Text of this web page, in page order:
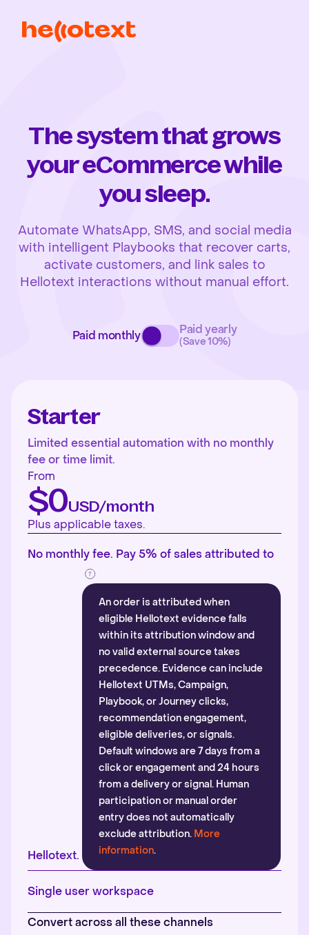
The system that grows
your eCommerce while
you sleep.
Automate WhatsApp, SMS, and social media
with intelligent Playbooks that recover carts,
activate customers, and link sales to
Hellotext interactions without manual effort.
Paid monthly Paid yearly
(Save 10%)
Starter
Limited essential automation with no monthly
fee or time limit.
From
$0USD/month
Plus applicable taxes.
No monthly fee. Pay 5% of sales attributed to
Hellotext.
An order is attributed when
eligible Hellotext evidence falls
within its attribution window and
no valid external source takes
precedence. Evidence can include
Hellotext UTMs, Campaign,
Playbook, or Journey clicks,
recommendation engagement,
eligible deliveries, or signals.
Default windows are 7 days from a
click or engagement and 24 hours
from a delivery or signal. Human
participation or manual order
entry does not automatically
exclude attribution. More
information.
Single user workspace
Convert across all these channels